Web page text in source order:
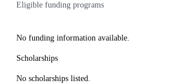
Eligible funding programs
No funding information available.
Scholarships
No scholarships listed.